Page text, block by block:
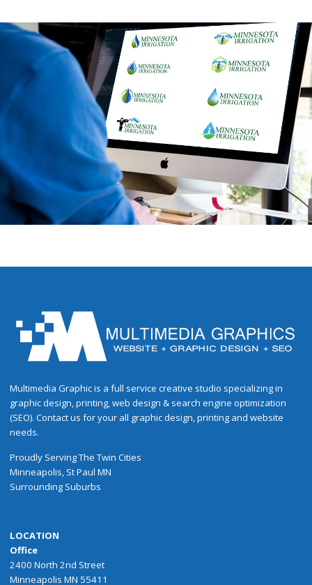
Multimedia Graphic is a full service creative studio specializing in
graphic design, printing, web design & search engine optimization
(SEO). Contact us for your all graphic design, printing and website
needs.
Proudly ServingThe Twin Cities
Minneapolis, St Paul MN
Surrounding Suburbs
LOCATION
Office
2400 North 2nd Street
Minneapolis MN 55411